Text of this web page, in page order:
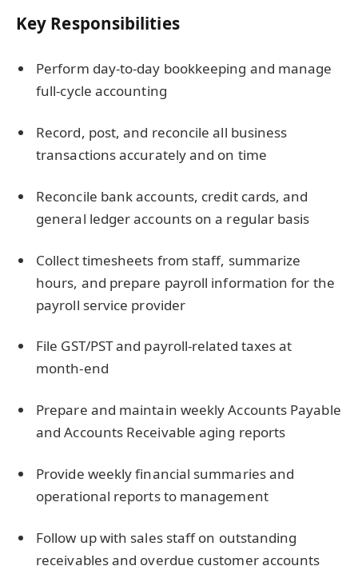
Key Responsibilities
Perform day-to-day bookkeeping and manage
full-cycle accounting
Record, post, and reconcile all business
transactions accurately and on time
Reconcile bank accounts, credit cards, and
general ledger accounts on a regular basis
Collect timesheets from staff, summarize
hours, and prepare payroll information for the
payroll service provider
File GST/PST and payroll-related taxes at
month-end
Prepare and maintain weekly Accounts Payable
and Accounts Receivable aging reports
Provide weekly financial summaries and
operational reports to management
Follow up with sales staff on outstanding
receivables and overdue customer accounts